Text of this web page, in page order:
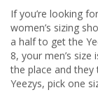
If you’re looking
women’s sizing
a half to get the
8, your men’s size
the place and
Yeezys, pick one